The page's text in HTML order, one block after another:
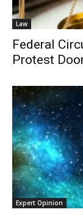
Law
Federal
Protest
Expert Opinion